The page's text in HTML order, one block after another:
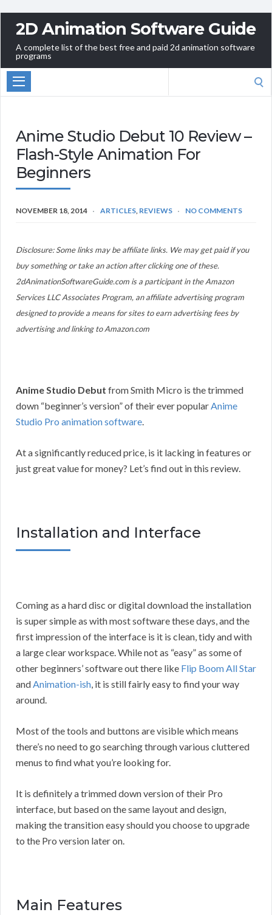
2D Animation Software Guide
A complete list of the best free and paid 2d animation software
programs
Anime Studio Debut 10 Review –
Flash-Style Animation For
Beginners
NOVEMBER 18, 2014 ARTICLES, REVIEWS NO COMMENTS
Disclosure: Some links may be affiliate links. We may get paid if you
buy something or take an action after clicking one of these.
2dAnimationSoftwareGuide.com is a participant in the Amazon
Services LLC Associates Program, an affiliate advertising program
designed to provide a means for sites to earn advertising fees by
advertising and linking to Amazon.com
Anime Studio Debut from Smith Micro is the trimmed
down “beginner’s version” of their ever popularAnime
Studio Pro animation software.
At a significantly reduced price, is it lacking in features or
just great value for money? Let’s find out in this review.
Installation and Interface
Coming as a hard disc or digital download the installation
is super simple as with most software these days, and the
first impression of the interface is it is clean, tidy and with
a large clear workspace. While not as “easy” as some of
other beginners’ software out there like Flip Boom All Star
andAnimation-ish, it is still fairly easy to find your way
around.
Most of the tools and buttons are visible which means
there’s no need to go searching through various cluttered
menus to find what you’re looking for.
It is definitely a trimmed down version of their Pro
interface, but based on the same layout and design,
making the transition easy should you choose to upgrade
to the Pro version later on.
Main Features